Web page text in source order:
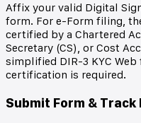
Affix your valid Digital
form. For e-Form filing,
certified by a Chartered
Secretary (CS), or Cost
simplified DIR-3 KYC
certification is required.
Submit Form & Track